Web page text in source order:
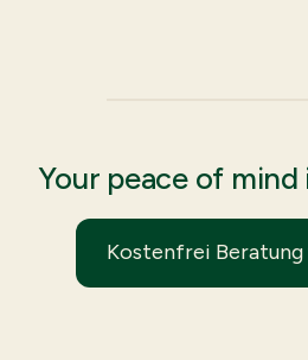
Your peace of mind
Kostenfrei